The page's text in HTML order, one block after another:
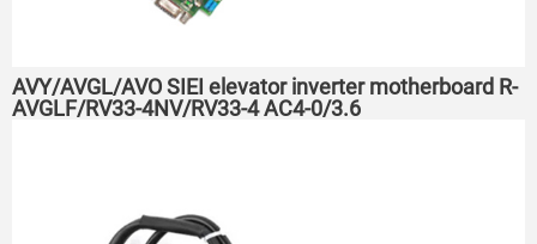
AVY/AVGL/AVO SIEI elevator inverter motherboard R-
AVGLF/RV33-4NV/RV33-4 AC4-0/3.6